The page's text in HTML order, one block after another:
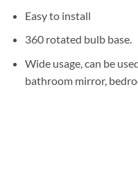
Easy to install
360 rotated bulb base.
Wide usage, can be
bathroom mirror,